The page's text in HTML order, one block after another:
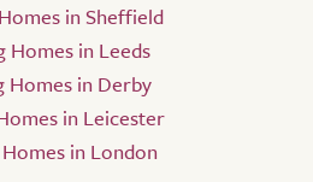
in Sheffield
Homes in Leeds
Homes in Derby
in Leicester
in London